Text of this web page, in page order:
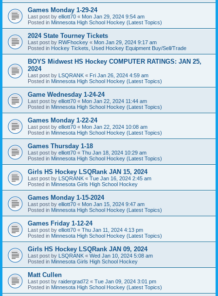
Games Monday 1-29-24
Last post by elliott70 « Mon Jan 29, 2024 9:54 am
Posted in Minnesota High School Hockey (Latest Topics)
2024 State Tourney Tickets
Last post by RWFhockey « Mon Jan 29, 2024 9:17 am
Posted in Hockey Tickets, Used Hockey Equipment Buy/Sell/Trade
BOYS Midwest HS Hockey COMPUTER RATINGS: JAN 25,
2024
Last post by LSQRANK « Fri Jan 26, 2024 4:59 am
Posted in Minnesota High School Hockey (Latest Topics)
Game Wednesday 1-24-24
Last post by elliott70 « Mon Jan 22, 2024 11:44 am
Posted in Minnesota High School Hockey (Latest Topics)
Games Monday 1-22-24
Last post by elliott70 « Mon Jan 22, 2024 10:08 am
Posted in Minnesota High School Hockey (Latest Topics)
Games Thursday 1-18
Last post by elliott70 « Thu Jan 18, 2024 10:29 am
Posted in Minnesota High School Hockey (Latest Topics)
Girls HS Hockey LSQRank JAN 15, 2024
Last post by LSQRANK « Tue Jan 16, 2024 2:45 am
Posted in Minnesota Girls High School Hockey
Games Monday 1-15-2024
Last post by elliott70 « Mon Jan 15, 2024 9:47 am
Posted in Minnesota High School Hockey (Latest Topics)
Games Friday 1-12-24
Last post by elliott70 « Thu Jan 11, 2024 4:13 pm
Posted in Minnesota High School Hockey (Latest Topics)
Girls HS Hockey LSQRank JAN 09, 2024
Last post by LSQRANK « Wed Jan 10, 2024 5:08 am
Posted in Minnesota Girls High School Hockey
Matt Cullen
Last post by raidergrad72 « Tue Jan 09, 2024 3:01 pm
Posted in Minnesota High School Hockey (Latest Topics)